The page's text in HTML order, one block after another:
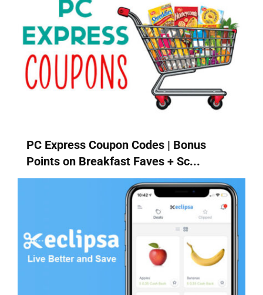
PC Express Coupon Codes | Bonus
Points on Breakfast Faves + Sc...